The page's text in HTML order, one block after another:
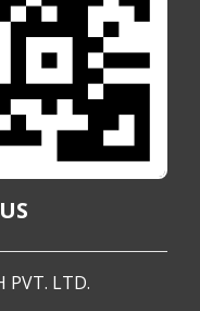
PVT. LTD.